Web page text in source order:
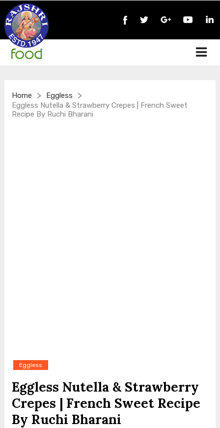
Home > Eggless >
Eggless Nutella & Strawberry Crepes | French Sweet
Recipe By Ruchi Bharani
Eggless
Eggless Nutella & Strawberry
Crepes | French Sweet Recipe
By Ruchi Bharani